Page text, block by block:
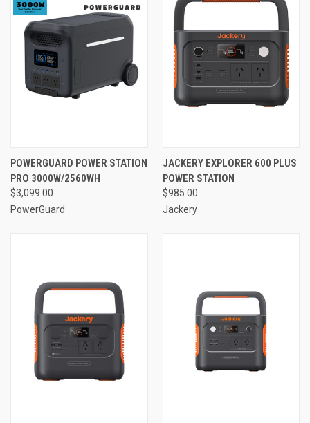
POWERGUARD POWER STATION
PRO 3000W/2560WH
$3,099.00
PowerGuard
JACKERY EXPLORER 600 PLUS
POWER STATION
$985.00
Jackery